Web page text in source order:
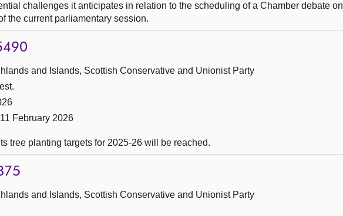
challenges it anticipates in relation to the scheduling of a Chamber debate on
the current parliamentary session.
and Islands, Scottish Conservative and Unionist Party
February 2026
tree planting targets for 2025-26 will be reached.
and Islands, Scottish Conservative and Unionist Party